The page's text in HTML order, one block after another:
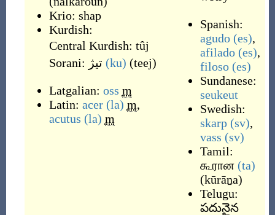
Krio: shap
Kurdish:
Central Kurdish: tûj
Sorani: تیژ (ku) (teej)
Latgalian: oss m
Latin: acer (la) m,
acutus (la) m
Spanish:
agudo (es),
afilado (es),
filoso (es)
Sundanese:
seukeut
Swedish:
skarp (sv),
vass (sv)
Tamil:
கூரான (ta)
(kūrāṉa)
Telugu:
పదునైన